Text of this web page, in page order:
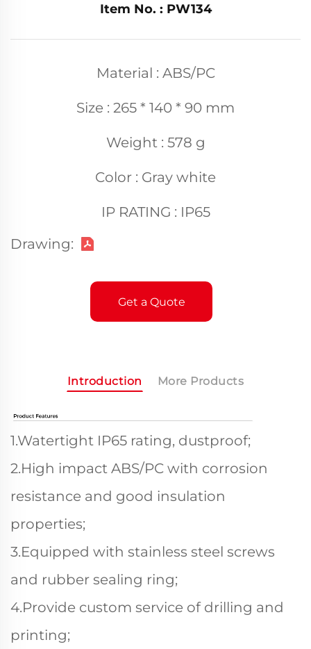
Item No. : PW134
Material : ABS/PC
Size : 265 * 140 * 90 mm
Weight : 578 g
Color : Gray white
IP RATING : IP65
Drawing:
Get a Quote
Introduction More Products
1.Watertight IP65 rating, dustproof;
2.High impact ABS/PC with corrosion
resistance and good insulation
properties;
3.Equipped with stainless steel screws
and rubber sealing ring;
4.Provide custom service of drilling and
printing;